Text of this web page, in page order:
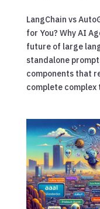
LangChain vs
for You? Why AI
future of large
standalone
components that
complete complex